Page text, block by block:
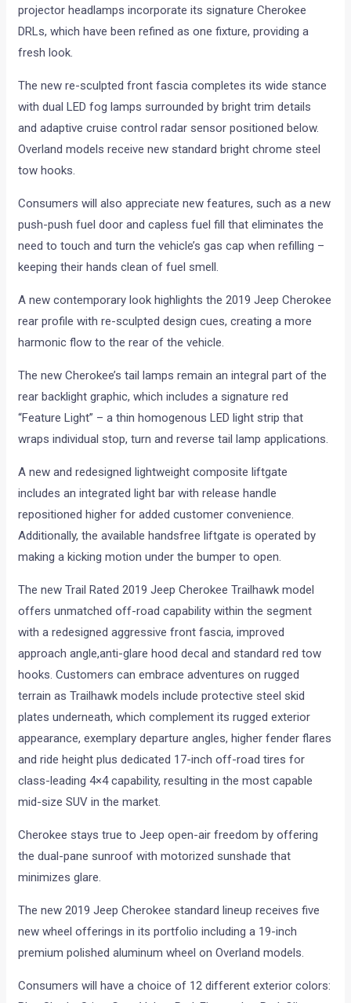
projector headlamps incorporate its signature Cherokee
DRLs, which have been refined as one fixture, providing a
fresh look.
The new re-sculpted front fascia completes its wide stance
with dual LED fog lamps surrounded by bright trim details
and adaptive cruise control radar sensor positioned below.
Overland models receive new standard bright chrome steel
tow hooks.
Consumers will also appreciate new features, such as a new
push-push fuel door and capless fuel fill that eliminates the
need to touch and turn the vehicle’s gas cap when refilling –
keeping their hands clean of fuel smell.
A new contemporary look highlights the 2019 Jeep Cherokee
rear profile with re-sculpted design cues, creating a more
harmonic flow to the rear of the vehicle.
The new Cherokee’s tail lamps remain an integral part of the
rear backlight graphic, which includes a signature red
“Feature Light” – a thin homogenous LED light strip that
wraps individual stop, turn and reverse tail lamp applications.
A new and redesigned lightweight composite liftgate
includes an integrated light bar with release handle
repositioned higher for added customer convenience.
Additionally, the available handsfree liftgate is operated by
making a kicking motion under the bumper to open.
The new Trail Rated 2019 Jeep Cherokee Trailhawk model
offers unmatched off-road capability within the segment
with a redesigned aggressive front fascia, improved
approach angle,anti-glare hood decal and standard red tow
hooks. Customers can embrace adventures on rugged
terrain as Trailhawk models include protective steel skid
plates underneath, which complement its rugged exterior
appearance, exemplary departure angles, higher fender flares
and ride height plus dedicated 17-inch off-road tires for
class-leading 4×4 capability, resulting in the most capable
mid-size SUV in the market.
Cherokee stays true to Jeep open-air freedom by offering
the dual-pane sunroof with motorized sunshade that
minimizes glare.
The new 2019 Jeep Cherokee standard lineup receives five
new wheel offerings in its portfolio including a 19-inch
premium polished aluminum wheel on Overland models.
Consumers will have a choice of 12 different exterior colors: